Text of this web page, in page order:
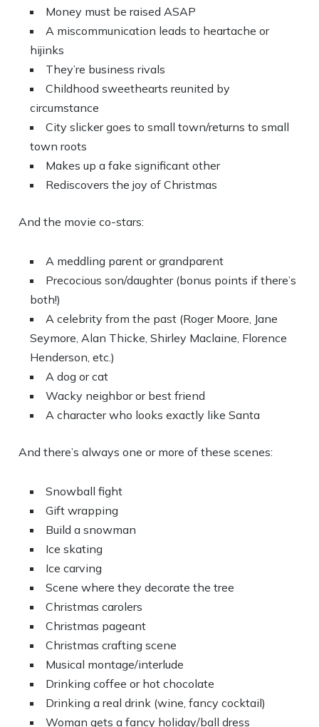
Money must be raised ASAP
A miscommunication leads to heartache or
hijinks
They’re business rivals
Childhood sweethearts reunited by
circumstance
City slicker goes to small town/returns to small
town roots
Makes up a fake significant other
Rediscovers the joy of Christmas
And the movie co-stars:
A meddling parent or grandparent
Precocious son/daughter (bonus points if there’s
both!)
A celebrity from the past (Roger Moore, Jane
Seymore, Alan Thicke, Shirley Maclaine, Florence
Henderson, etc.)
A dog or cat
Wacky neighbor or best friend
A character who looks exactly like Santa
And there’s always one or more of these scenes:
Snowball fight
Gift wrapping
Build a snowman
Ice skating
Ice carving
Scene where they decorate the tree
Christmas carolers
Christmas pageant
Christmas crafting scene
Musical montage/interlude
Drinking coffee or hot chocolate
Drinking a real drink (wine, fancy cocktail)
Woman gets a fancy holiday/ball dress